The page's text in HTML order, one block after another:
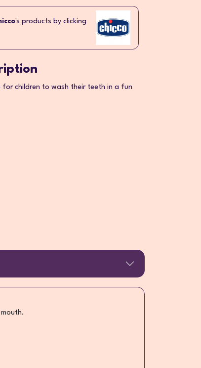
's products by clicking
for children to wash their teeth in a fun